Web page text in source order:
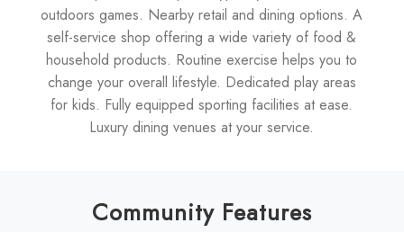
outdoors games. Nearby retail and dining options. A
self-service shop offering a wide variety of food &
household products. Routine exercise helps you to
change your overall lifestyle. Dedicated play areas
for kids. Fully equipped sporting facilities at ease.
Luxury dining venues at your service.
Community Features